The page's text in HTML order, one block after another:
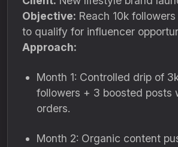
Objective: Reach 10k
to qualify for influencer
Approach:
Month 1: Controlled drip of
followers + 3 boosted posts
orders.
Month 2: Organic content